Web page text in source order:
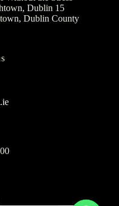
Dublin 15
Dublin County